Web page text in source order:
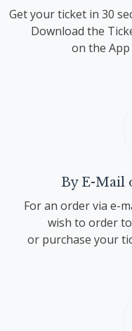
Get your ticket in 30
Download the
on the App
By E-Mail
For an order via e-
wish to order to
or purchase your